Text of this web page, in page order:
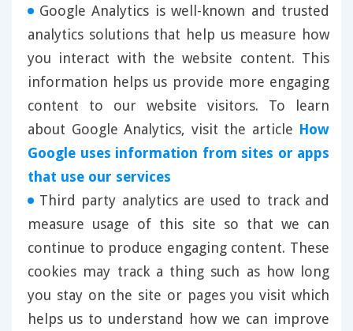
Google Analytics is well-known and trusted
analytics solutions that help us measure how
you interact with the website content. This
information helps us provide more engaging
content to our website visitors. To learn
about Google Analytics, visit the article How
Google uses information from sites or apps
that use our services
Third party analytics are used to track and
measure usage of this site so that we can
continue to produce engaging content. These
cookies may track a thing such as how long
you stay on the site or pages you visit which
helps us to understand how we can improve